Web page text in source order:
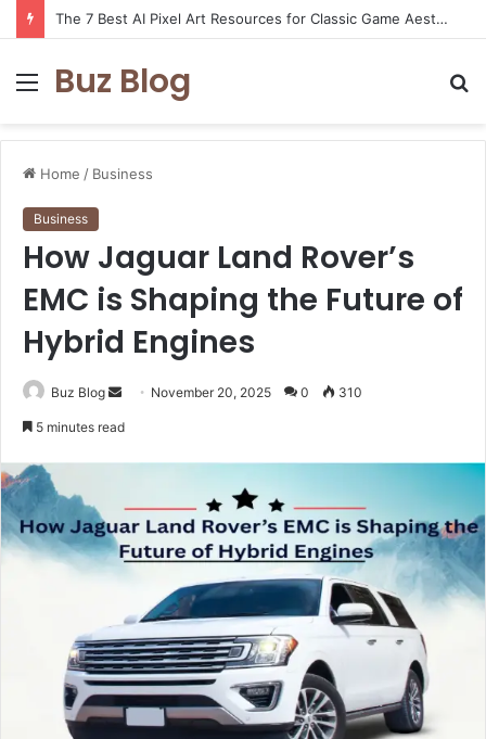
The 7 Best AI Pixel Art Resources for Classic Game Aesthetics and Modern Retro Design in 2026
Menu
Buz Blog
Home / Business
Business
How Jaguar Land Rover’s
EMC is Shaping the Future of
Hybrid Engines
Buz Blog
Send November 20, 2025 0 310
5 minutes read